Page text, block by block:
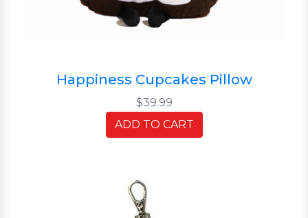
Happiness Cupcakes Pillow
$39.99
ADD TO CART